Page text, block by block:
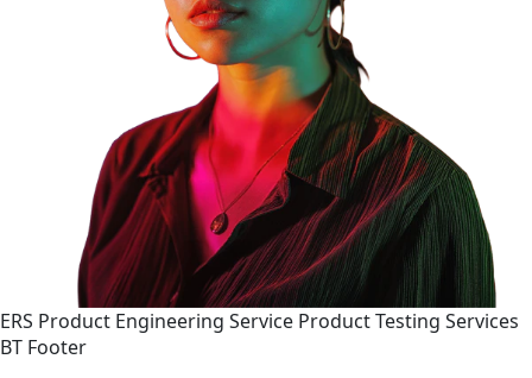
ERS Product Engineering Service Product Testing Services
BT Footer